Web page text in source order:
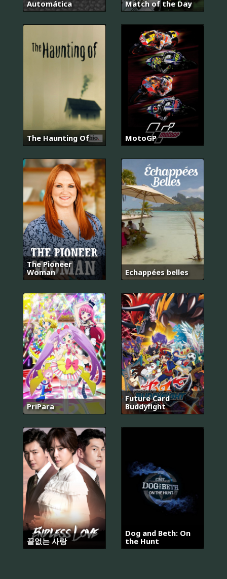
Automática
Match of the Day
The Haunting Of MotoGP
The Pioneer
Woman
Echappées belles
PriPara
Future Card
Buddyfight
끝없는 사랑
Dog and Beth: On
the Hunt